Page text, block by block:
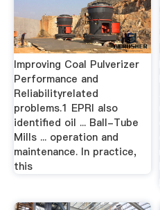
Improving Coal Pulverizer
Performance and
Reliabilityrelated
problems.1 EPRI also
identified oil ... Ball-Tube
Mills ... operation and
maintenance. In practice,
this